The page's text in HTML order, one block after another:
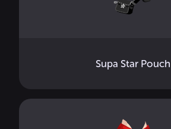
Supa Star Pouch